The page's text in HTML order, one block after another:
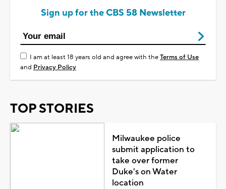
Sign up for the CBS 58 Newsletter
I am at least 18 years old and agree with theTerms of Use
and Privacy Policy
TOP STORIES
Milwaukee police
submit application to
take over former
Duke's on Water
location